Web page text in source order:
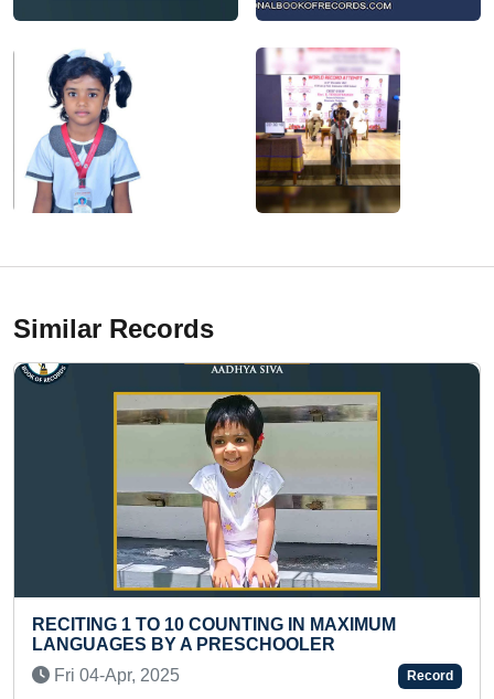
Similar Records
FASTEST TO WRITE
QUANTITIES
Fri 20-Mar, 2026
IN MAXIMUM